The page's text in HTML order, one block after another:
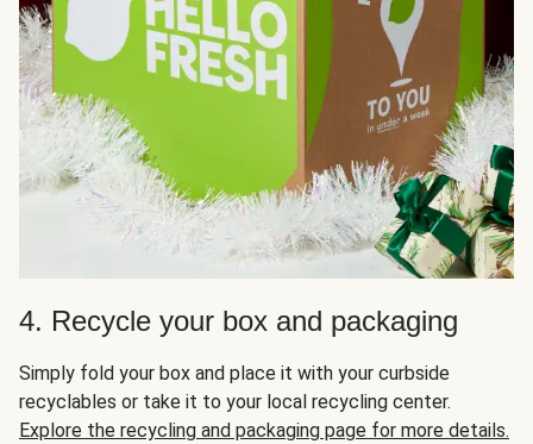
4. Recycle your box and packaging
Simply fold your box and place it with your curbside
recyclables or take it to your local recycling center.
Explore the recycling and packaging page for more details.